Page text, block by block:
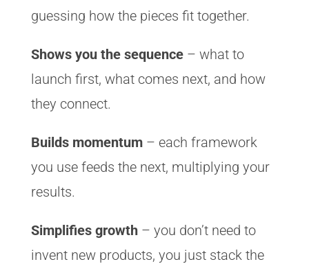
guessing how the pieces fit together.
Shows you the sequence– what to
launch first, what comes next, and how
they connect.
Builds momentum– each framework
you use feeds the next, multiplying your
results.
Simplifies growth– you don’t need to
invent new products, you just stack the